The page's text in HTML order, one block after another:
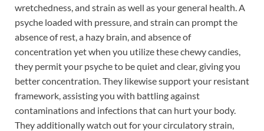
wretchedness, and strain as well as your general health. A
psyche loaded with pressure, and strain can prompt the
absence of rest, a hazy brain, and absence of
concentration yet when you utilize these chewy candies,
they permit your psyche to be quiet and clear, giving you
better concentration. They likewise support your resistant
framework, assisting you with battling against
contaminations and infections that can hurt your body.
They additionally watch out for your circulatory strain,